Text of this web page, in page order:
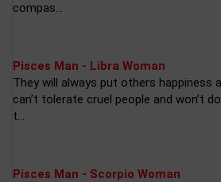
compas...
Pisces Man - Libra Woman
They will always put others happiness
can’t tolerate cruel people and won’t
t...
Pisces Man - Scorpio Woman